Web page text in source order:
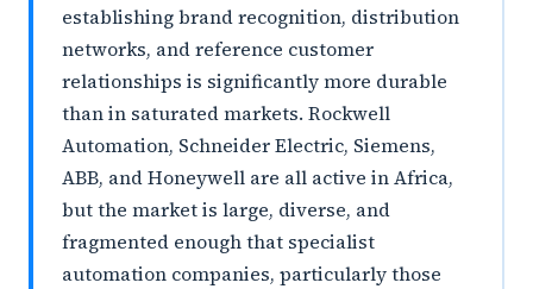
establishing brand recognition, distribution
networks, and reference customer
relationships is significantly more durable
than in saturated markets. Rockwell
Automation, Schneider Electric, Siemens,
ABB, and Honeywell are all active in Africa,
but the market is large, diverse, and
fragmented enough that specialist
automation companies, particularly those